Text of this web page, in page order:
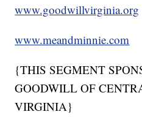
www.goodwillvirginia.org
www.meandminnie.com
{THIS SEGMENT
GOODWILL OF
VIRGINIA}